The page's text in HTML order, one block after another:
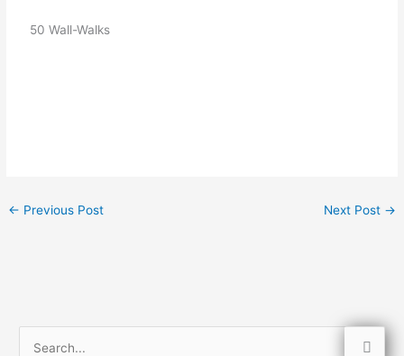
50 Wall-Walks
← Previous Post Next Post →